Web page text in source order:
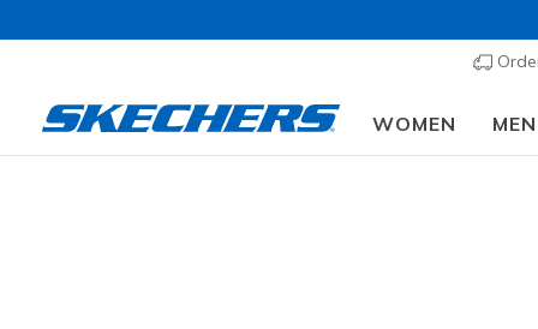
WOMEN MEN